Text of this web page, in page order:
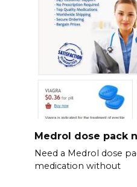
Medrol dose pack
Need a Medrol dose
medication without